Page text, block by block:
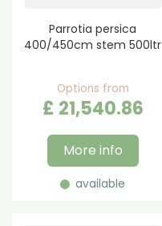
Parrotia persica
400/450cm stem 500ltr
Options from
£ 21,540.86
More info
available